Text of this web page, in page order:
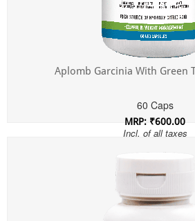
Aplomb Garcinia With Green
60 Caps
MRP: ₹600.00
Incl. of all taxes